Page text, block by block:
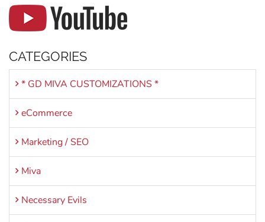
CATEGORIES
* GD MIVA CUSTOMIZATIONS *
eCommerce
Marketing / SEO
Miva
Necessary Evils